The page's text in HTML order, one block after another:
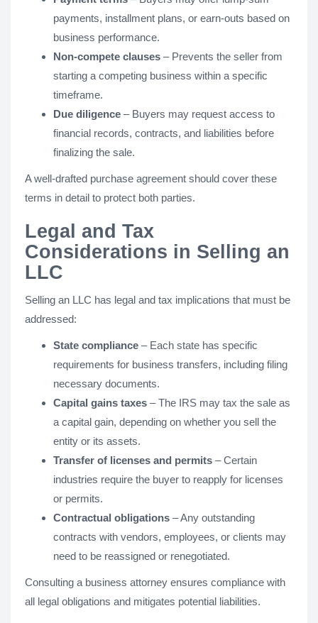
payments, installment plans, or earn-outs based on
business performance.
Non-compete clauses – Prevents the seller from
starting a competing business within a specific
timeframe.
Due diligence – Buyers may request access to
financial records, contracts, and liabilities before
finalizing the sale.
A well-drafted purchase agreement should cover these
terms in detail to protect both parties.
Legal and Tax
Considerations in Selling an
LLC
Selling an LLC has legal and tax implications that must be
addressed:
State compliance – Each state has specific
requirements for business transfers, including filing
necessary documents.
Capital gains taxes – The IRS may tax the sale as
a capital gain, depending on whether you sell the
entity or its assets.
Transfer of licenses and permits – Certain
industries require the buyer to reapply for licenses
or permits.
Contractual obligations – Any outstanding
contracts with vendors, employees, or clients may
need to be reassigned or renegotiated.
Consulting a business attorney ensures compliance with
all legal obligations and mitigates potential liabilities.